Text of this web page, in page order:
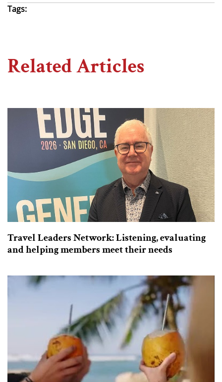
Tags:
Related Articles
Travel Leaders Network: Listening, evaluating
and helping members meet their needs